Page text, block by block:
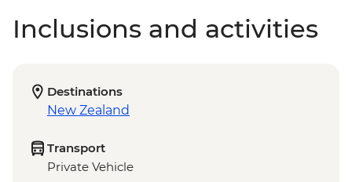
Inclusions and activities
Destinations
New Zealand
Transport
Private Vehicle